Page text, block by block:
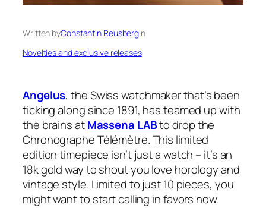
Written byConstantin Reusbergin
Novelties and exclusive releases
Angelus, the Swiss watchmaker that’s been
ticking along since 1891, has teamed up with
the brains atMassena LABto drop the
Chronographe Télémètre. This limited
edition timepiece isn’t just a watch – it’s an
18k gold way to shout you love horology and
vintage style. Limited to just 10 pieces, you
might want to start calling in favors now.